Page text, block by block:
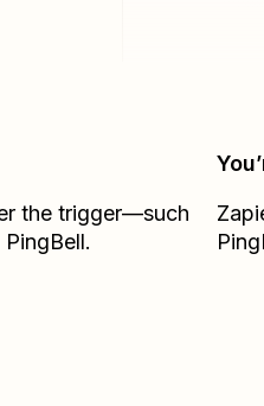
the trigger—such